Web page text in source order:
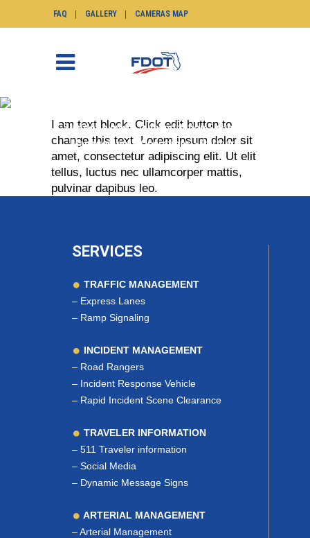
FAQ GALLERY CAMERAS MAP
SunGuide.info>Transportation Systems
Management & Operations>Partners
I am text block. Click edit button to
change this text. Lorem ipsum dolor sit
amet, consectetur adipiscing elit. Ut elit
tellus, luctus nec ullamcorper mattis,
pulvinar dapibus leo.
SERVICES
TRAFFIC MANAGEMENT
– Express Lanes
– Ramp Signaling
INCIDENT MANAGEMENT
– Road Rangers
– Incident Response Vehicle
– Rapid Incident Scene Clearance
TRAVELER INFORMATION
– 511 Traveler information
– Social Media
– Dynamic Message Signs
ARTERIAL MANAGEMENT
–Arterial Management